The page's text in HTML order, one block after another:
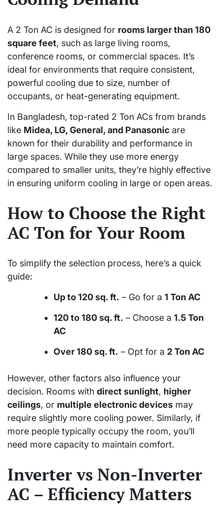
A 2 Ton AC is designed for rooms larger than 180
square feet, such as large living rooms,
conference rooms, or commercial spaces. It’s
ideal for environments that require consistent,
powerful cooling due to size, number of
occupants, or heat-generating equipment.
In Bangladesh, top-rated 2 Ton ACs from brands
like Midea, LG, General, and Panasonic are
known for their durability and performance in
large spaces. While they use more energy
compared to smaller units, they’re highly effective
in ensuring uniform cooling in large or open areas.
How to Choose the Right
AC Ton for Your Room
To simplify the selection process, here’s a quick
guide:
Up to 120 sq. ft. – Go for a 1 Ton AC
120 to 180 sq. ft. – Choose a 1.5 Ton
AC
Over 180 sq. ft. – Opt for a 2 Ton AC
However, other factors also influence your
decision. Rooms with direct sunlight, higher
ceilings, or multiple electronic devices may
require slightly more cooling power. Similarly, if
more people typically occupy the room, you’ll
need more capacity to maintain comfort.
Inverter vs Non-Inverter
AC – Efficiency Matters